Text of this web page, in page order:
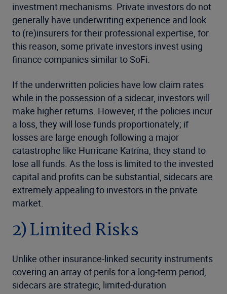
investment mechanisms. Private investors do not
generally have underwriting experience and look
to (re)insurers for their professional expertise, for
this reason, some private investors invest using
finance companies similar toSoFi.
If the underwritten policies have low claim rates
while in the possession of a sidecar, investors will
make higher returns. However, if the policies incur
a loss, they will lose funds proportionately; if
losses are large enough following a major
catastrophe like Hurricane Katrina, they stand to
lose all funds. As the loss is limited to the invested
capital and profits can be substantial, sidecars are
extremely appealing to investors in the private
market.
2) Limited Risks
Unlike other insurance-linked security instruments
covering an array of perils for a long-term period,
sidecars are strategic, limited-duration